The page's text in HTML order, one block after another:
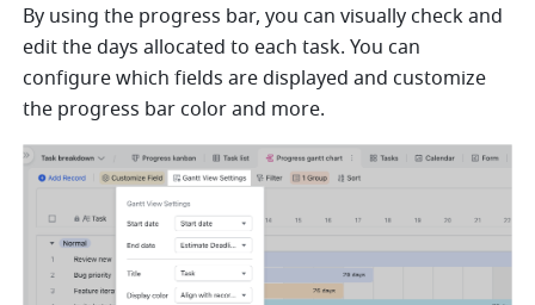
By using the progress bar, you can visually check and
edit the days allocated to each task. You can
configure which fields are displayed and customize
the progress bar color and more.